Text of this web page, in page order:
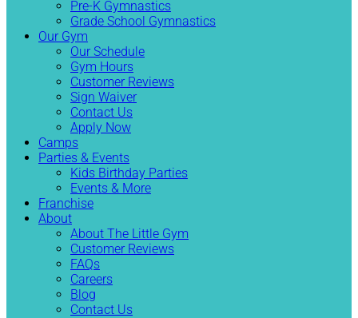
Pre-K Gymnastics
Grade School Gymnastics
Our Gym
Our Schedule
Gym Hours
Customer Reviews
Sign Waiver
Contact Us
Apply Now
Camps
Parties & Events
Kids Birthday Parties
Events & More
Franchise
About
About The Little Gym
Customer Reviews
FAQs
Careers
Blog
Contact Us